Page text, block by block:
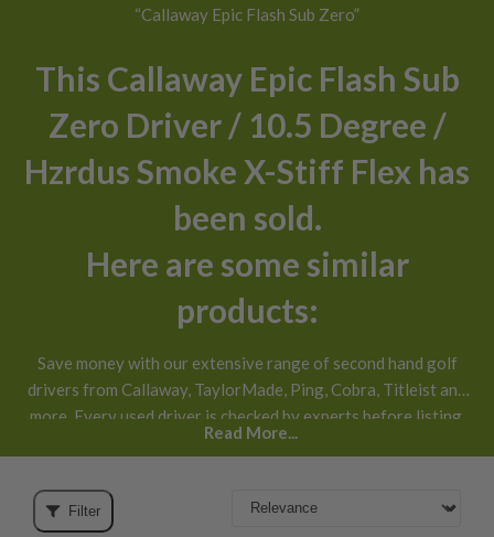
“Callaway Epic Flash Sub Zero”
This Callaway Epic Flash Sub
Zero Driver / 10.5 Degree /
Hzrdus Smoke X-Stiff Flex has
been sold.
Here are some similar
products:
Save money with our extensive range of second hand golf
drivers from Callaway, TaylorMade, Ping, Cobra, Titleist and
more. Every used driver is checked by experts before listing,
and available with next day UK delivery and
Read More...
Filter